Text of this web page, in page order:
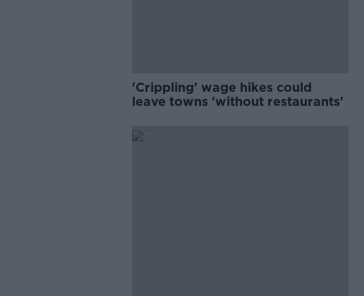
'Crippling' wage hikes could
leave towns 'without restaurants'